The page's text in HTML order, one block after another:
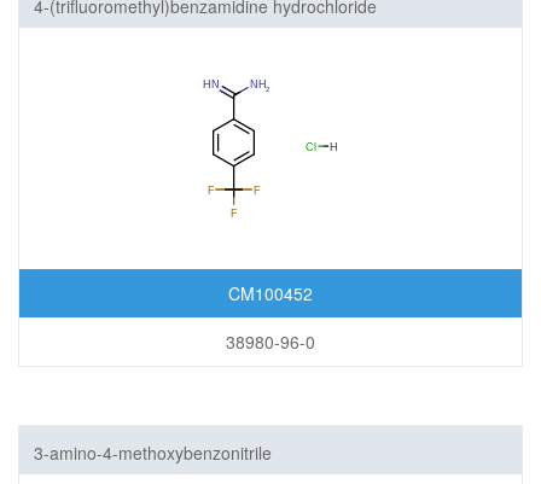
4-(trifluoromethyl)benzamidine hydrochloride
CM100452
38980-96-0
3-amino-4-methoxybenzonitrile